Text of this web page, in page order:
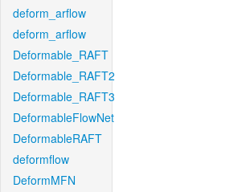
deform_arflow
deform_arflow
Deformable_RAFT
Deformable_RAFT2
Deformable_RAFT3
DeformableFlowNet
DeformableRAFT
deformflow
DeformMFN